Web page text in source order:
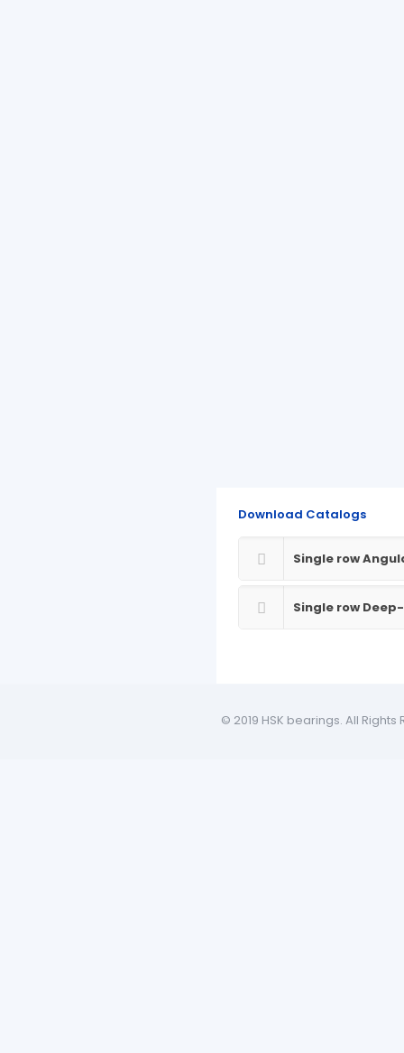
Download Catalogs
Single row
Single row
© 2019 HSK bearings. All Rights